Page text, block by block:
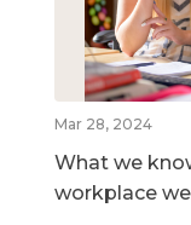
Mar 28, 2024
What we
workplace